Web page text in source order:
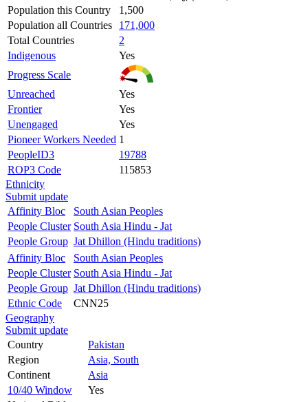
Population this Country
1,500
Population all Countries
171,000
Total Countries
2
Indigenous
Yes
Progress Scale
Unreached
Yes
Frontier
Yes
Unengaged
Yes
Pioneer Workers Needed 1
PeopleID3
19788
ROP3 Code
115853
Ethnicity
Submit update
Affinity Bloc
South Asian Peoples
People Cluster South Asia Hindu - Jat
People Group Jat Dhillon (Hindu traditions)
Affinity Bloc
South Asian Peoples
People Cluster South Asia Hindu - Jat
People Group Jat Dhillon (Hindu traditions)
Ethnic Code
CNN25
Geography
Submit update
Country
Pakistan
Region
Asia, South
Continent
Asia
10/40 Window
Yes